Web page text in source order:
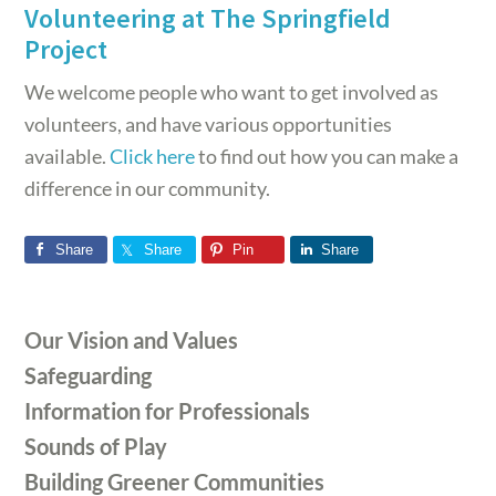
Volunteering at The Springfield
Project
We welcome people who want to get involved as
volunteers, and have various opportunities
available.Click hereto find out how you can make a
difference in our community.
Share Share Pin Share
Sidebar
Our Vision and Values
Safeguarding
Information for Professionals
Sounds of Play
Building Greener Communities